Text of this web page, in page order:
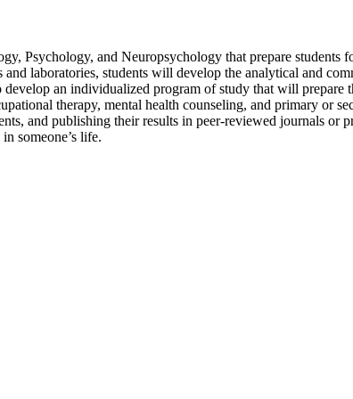
Psychology, and Neuropsychology that prepare students
laboratories, students will develop the analytical and
an individualized program of study that will prepare
therapy, mental health counseling, and primary or
and publishing their results in peer-reviewed journals or
someone’s life.